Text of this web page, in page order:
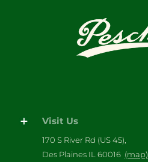
Visit Us
170 S River Rd (US 45),
Des Plaines IL 60016 (map)